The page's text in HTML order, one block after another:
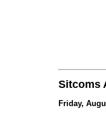
Sitcoms
Friday,